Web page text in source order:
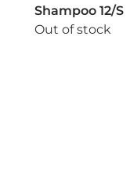
Shampoo 12/S
Out of stock